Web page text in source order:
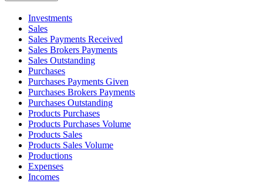
Investments
Sales
Sales Payments Received
Sales Brokers Payments
Sales Outstanding
Purchases
Purchases Payments Given
Purchases Brokers Payments
Purchases Outstanding
Products Purchases
Products Purchases Volume
Products Sales
Products Sales Volume
Productions
Expenses
Incomes